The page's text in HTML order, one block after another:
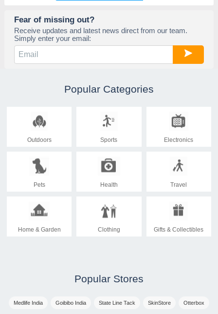
Fear of missing out?
Receive updates and latest news direct from our team.
Simply enter your email:
Popular Categories
Outdoors Sports Electronics
Pets Health Travel
Home & Garden Clothing Gifts & Collectibles
Popular Stores
Medlife India Goibibo India State Line Tack SkinStore Otterbox